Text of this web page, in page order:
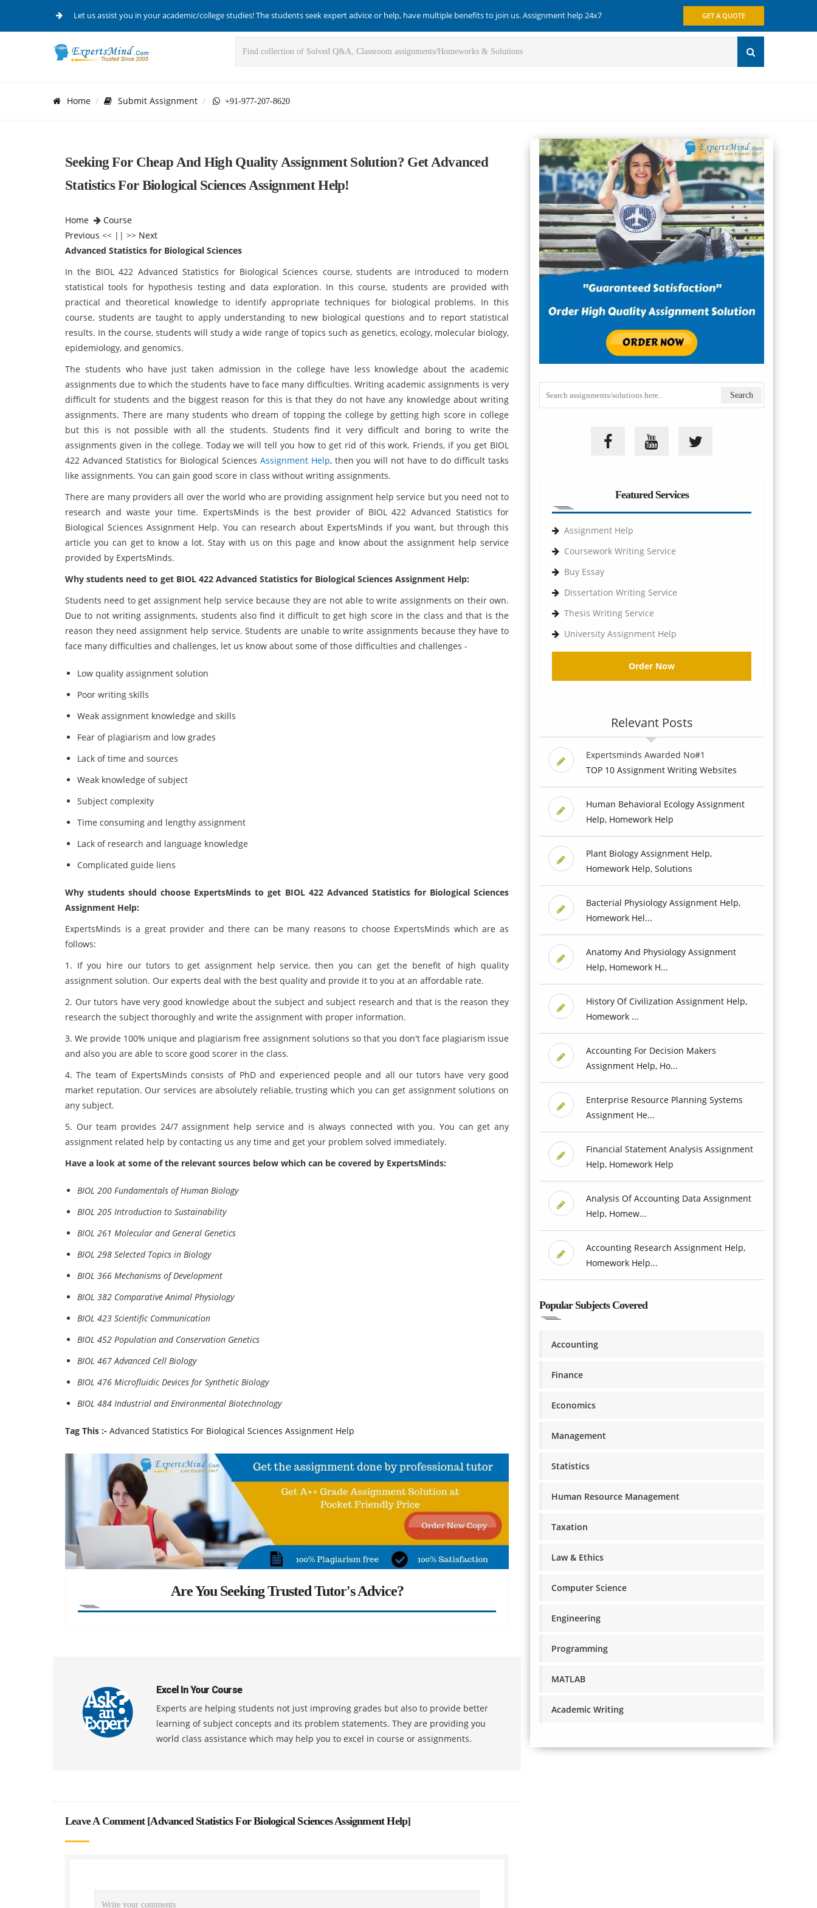
Let us assist you in your academic/college studies! The students seek expert advice or help, have multiple benefits to join us. Assignment help 24x7 GET A QUOTE
Home Submit Assignment +91-977-207-8620
Seeking For Cheap And High Quality Assignment Solution? Get Advanced
Statistics For Biological Sciences Assignment Help!
Home
Course
Previous << || >> Next
Advanced Statistics for Biological Sciences
In the BIOL 422 Advanced Statistics for Biological Sciences course, students are introduced to modern
statistical tools for hypothesis testing and data exploration. In this course, students are provided with
practical and theoretical knowledge to identify appropriate techniques for biological problems. In this
course, students are taught to apply understanding to new biological questions and to report statistical
results. In the course, students will study a wide range of topics such as genetics, ecology, molecular biology,
epidemiology, and genomics.
The students who have just taken admission in the college have less knowledge about the academic
assignments due to which the students have to face many difficulties. Writing academic assignments is very
difficult for students and the biggest reason for this is that they do not have any knowledge about writing
assignments. There are many students who dream of topping the college by getting high score in college
but this is not possible with all the students. Students find it very difficult and boring to write the
assignments given in the college. Today we will tell you how to get rid of this work. Friends, if you get BIOL
422 Advanced Statistics for Biological Sciences Assignment Help, then you will not have to do difficult tasks
like assignments. You can gain good score in class without writing assignments.
There are many providers all over the world who are providing assignment help service but you need not to
research and waste your time. ExpertsMinds is the best provider of BIOL 422 Advanced Statistics for
Biological Sciences Assignment Help. You can research about ExpertsMinds if you want, but through this
article you can get to know a lot. Stay with us on this page and know about the assignment help service
provided by ExpertsMinds.
Why students need to get BIOL 422 Advanced Statistics for Biological Sciences Assignment Help:
Students need to get assignment help service because they are not able to write assignments on their own.
Due to not writing assignments, students also find it difficult to get high score in the class and that is the
reason they need assignment help service. Students are unable to write assignments because they have to
face many difficulties and challenges, let us know about some of those difficulties and challenges -
Low quality assignment solution
Poor writing skills
Weak assignment knowledge and skills
Fear of plagiarism and low grades
Lack of time and sources
Weak knowledge of subject
Subject complexity
Time consuming and lengthy assignment
Lack of research and language knowledge
Complicated guide liens
Why students should choose ExpertsMinds to get BIOL 422 Advanced Statistics for Biological Sciences
Assignment Help:
ExpertsMinds is a great provider and there can be many reasons to choose ExpertsMinds which are as
follows:
1. If you hire our tutors to get assignment help service, then you can get the benefit of high quality
assignment solution. Our experts deal with the best quality and provide it to you at an affordable rate.
2. Our tutors have very good knowledge about the subject and subject research and that is the reason they
research the subject thoroughly and write the assignment with proper information.
3. We provide 100% unique and plagiarism free assignment solutions so that you don't face plagiarism issue
and also you are able to score good scorer in the class.
4. The team of ExpertsMinds consists of PhD and experienced people and all our tutors have very good
market reputation. Our services are absolutely reliable, trusting which you can get assignment solutions on
any subject.
5. Our team provides 24/7 assignment help service and is always connected with you. You can get any
assignment related help by contacting us any time and get your problem solved immediately.
Have a look at some of the relevant sources below which can be covered by ExpertsMinds:
BIOL 200 Fundamentals of Human Biology
BIOL 205 Introduction to Sustainability
BIOL 261 Molecular and General Genetics
BIOL 298 Selected Topics in Biology
BIOL 366 Mechanisms of Development
BIOL 382 Comparative Animal Physiology
BIOL 423 Scientific Communication
BIOL 452 Population and Conservation Genetics
BIOL 467 Advanced Cell Biology
BIOL 476 Microfluidic Devices for Synthetic Biology
BIOL 484 Industrial and Environmental Biotechnology
Tag This :- Advanced Statistics For Biological Sciences Assignment Help
Are You Seeking Trusted Tutor's Advice?
Excel In Your Course
Experts are helping students not just improving grades but also to provide better
learning of subject concepts and its problem statements. They are providing you
world class assistance which may help you to excel in course or assignments.
Leave A Comment [Advanced Statistics For Biological Sciences Assignment Help]
Featured Services
Assignment Help
Coursework Writing Service
Buy Essay
Dissertation Writing Service
Thesis Writing Service
University Assignment Help
Order Now
Relevant Posts
Expertsminds Awarded No#1
TOP 10 Assignment Writing Websites
Human Behavioral Ecology Assignment
Help, Homework Help
Plant Biology Assignment Help,
Homework Help, Solutions
Bacterial Physiology Assignment Help,
Homework Hel...
Anatomy And Physiology Assignment
Help, Homework H...
History Of Civilization Assignment Help,
Homework ...
Accounting For Decision Makers
Assignment Help, Ho...
Enterprise Resource Planning Systems
Assignment He...
Financial Statement Analysis Assignment
Help, Homework Help
Analysis Of Accounting Data Assignment
Help, Homew...
Accounting Research Assignment Help,
Homework Help...
Popular Subjects Covered
Accounting
Finance
Economics
Management
Statistics
Human Resource Management
Taxation
Law & Ethics
Computer Science
Engineering
Programming
MATLAB
Academic Writing